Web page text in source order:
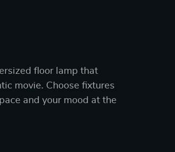
floor lamp that
movie. Choose fixtures
and your mood at the